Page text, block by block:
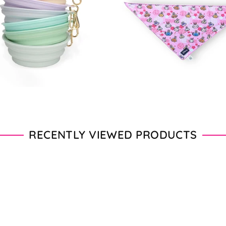
$11.50
Regular
price
$18.00
RECENTLY VIEWED PRODUCTS